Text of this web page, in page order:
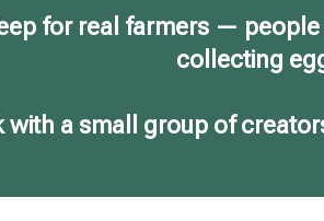
for real farmers —
collecting
with a small group of